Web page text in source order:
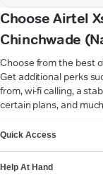
Choose Airtel
Chinchwade
Choose from the best
Get additional perks
from, wi-fi calling, a
certain plans, and
Quick Access
Help At Hand